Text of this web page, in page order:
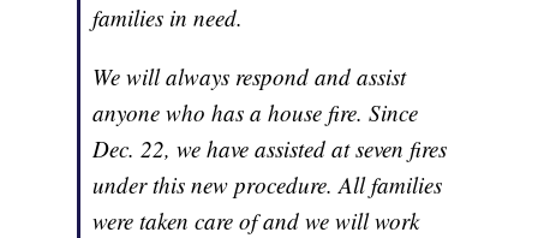
families in need.
We will always respond and assist
anyone who has a house fire. Since
Dec. 22, we have assisted at seven fires
under this new procedure. All families
were taken care of and we will work